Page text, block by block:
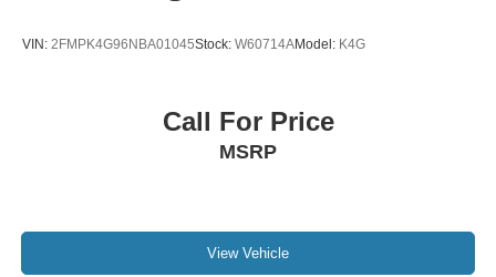
Battery Warranty. 3-Months SiriusXM Trial Subscription.
VIN: 2FMPK4G96NBA01045Stock: W60714AModel: K4G
Call For Price
MSRP
View Vehicle